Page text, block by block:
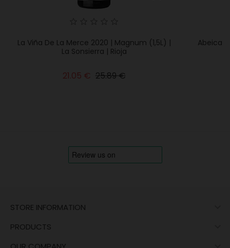
La Viña De La Merce 2020 | Magnum (1,5L) |
La Sonsierra | Rioja
21.05 € Regular
25.89 €Price
Abeica
STORE INFORMATION
PRODUCTS